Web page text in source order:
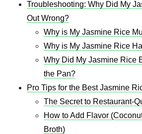
Troubleshooting: Why Did My
Out Wrong?
Why is My Jasmine Rice
Why is My Jasmine Rice
Why Did My Jasmine Rice
the Pan?
Pro Tips for the Best Jasmine
The Secret to Restaurant-
How to Add Flavor
Broth)